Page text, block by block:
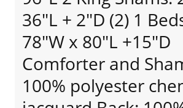
36"L + 2"D (2) 1
78"W x 80"L +15"D
Comforter and
100% polyester